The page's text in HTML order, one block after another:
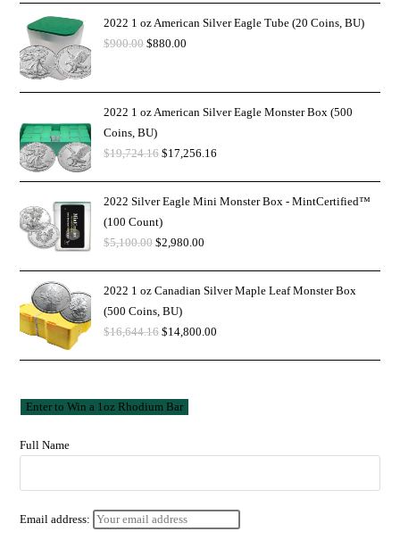
2022 1 oz American Silver Eagle Tube (20 Coins, BU)
$900.00 $880.00
2022 1 oz American Silver Eagle Monster Box (500
Coins, BU)
$19,724.16 $17,256.16
2022 Silver Eagle Mini Monster Box - MintCertified™
(100 Count)
$5,100.00 $2,980.00
2022 1 oz Canadian Silver Maple Leaf Monster Box
(500 Coins, BU)
$16,644.16 $14,800.00
Full Name
Email address: